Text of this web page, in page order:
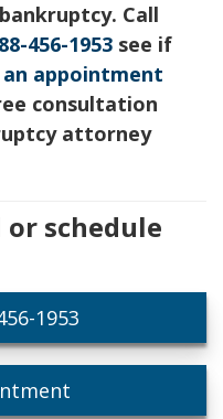
Call
456-1953 see if
an appointment
consultation
attorney
or schedule
1953